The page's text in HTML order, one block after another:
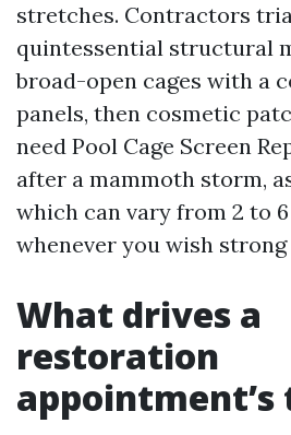
stretches. Contractors
quintessential structural
broad-open cages with a
panels, then cosmetic
need Pool Cage Screen
after a mammoth storm,
which can vary from 2 to
whenever you wish
What drives a
restoration